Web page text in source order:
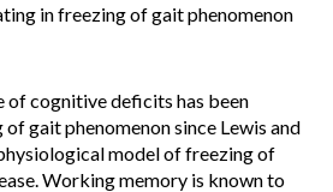
in freezing of gait phenomenon
of cognitive deficits has been
gait phenomenon since Lewis and
model of freezing of
Working memory is known to